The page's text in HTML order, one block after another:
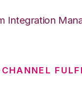
Integration